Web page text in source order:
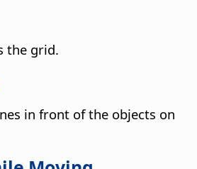
the grid.
in front of the objects on